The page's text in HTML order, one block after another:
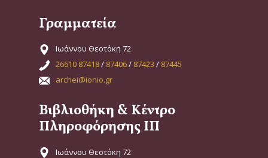
Γραμματεία
Ιωάννου Θεοτόκη 72
26610 87418/ 87406/ 87423 / 87445
archei@ionio.gr
Βιβλιοθήκη & Κέντρο
Πληροφόρησης ΙΠ
Ιωάννου Θεοτόκη 72